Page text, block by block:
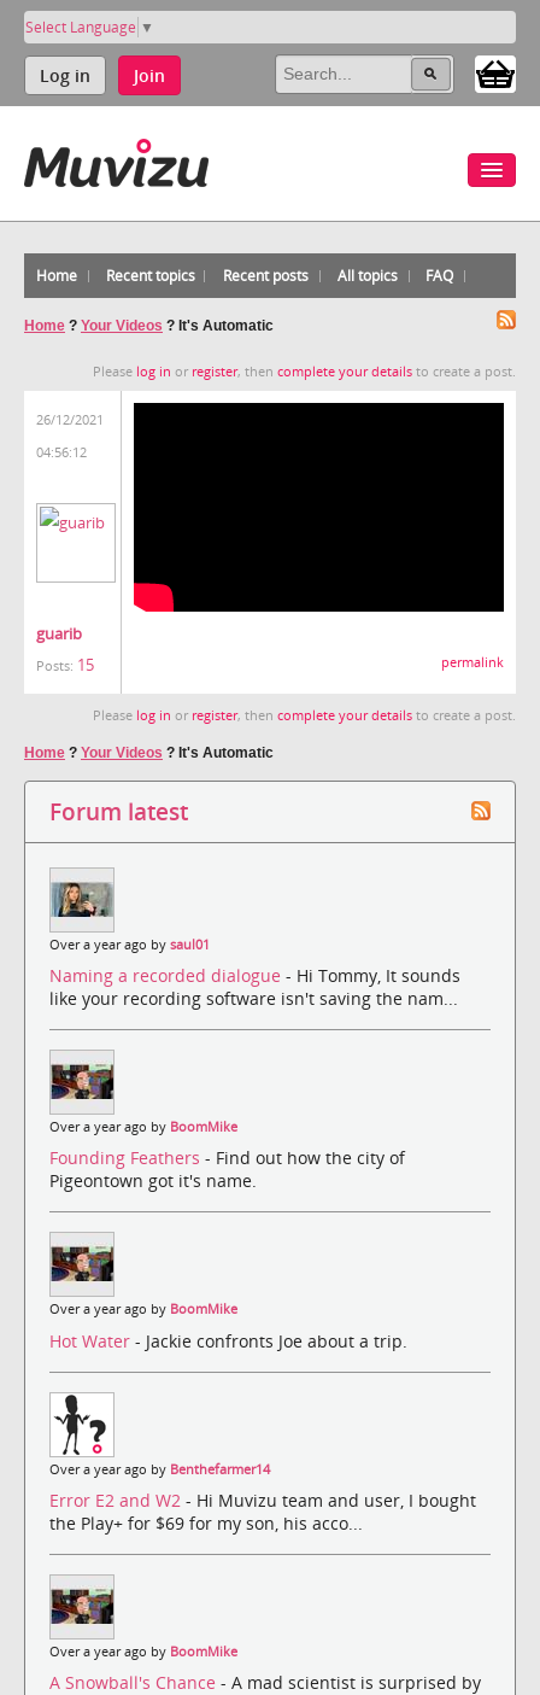
Select Language ▼
Log in Join
Home Recent topics Recent posts All topics FAQ
Home ? Your Videos ? It's Automatic
Please log in or register, then complete your details to create a post.
26/12/2021
04:56:12
guarib
Posts: 15 permalink
Please log in or register, then complete your details to create a post.
Home ? Your Videos ? It's Automatic
Forum latest
Over a year ago by saul01
Naming a recorded dialogue - Hi Tommy, It sounds
like your recording software isn't saving the nam...
Over a year ago by BoomMike
Founding Feathers - Find out how the city of
Pigeontown got it's name.
Over a year ago by BoomMike
Hot Water - Jackie confronts Joe about a trip.
Over a year ago by Benthefarmer14
Error E2 and W2 - Hi Muvizu team and user, I bought
the Play+ for $69 for my son, his acco...
Over a year ago by BoomMike
A Snowball's Chance - A mad scientist is surprised by